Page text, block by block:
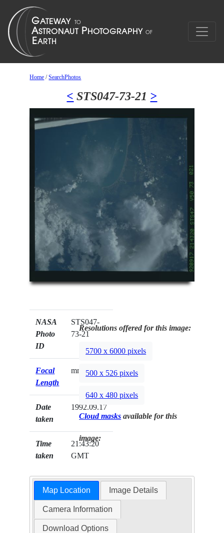
Home /SearchPhotos
< STS047-73-21 >
NASA
Photo
ID
STS047-
73-21
Focal
Length
mm
Date
taken
1992.09.17
Time
taken
21:43:20
GMT
Resolutions offered for this image:
5700 x 6000 pixels
500 x 526 pixels
640 x 480 pixels
Cloud masks available for this
image:
Map Location Image Details
Camera Information
Download Options